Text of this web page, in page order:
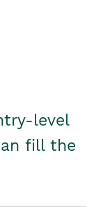
level
fill the